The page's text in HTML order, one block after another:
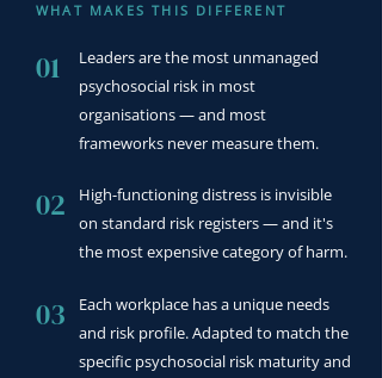
WHAT MAKES THIS DIFFERENT
01
Leaders are the most unmanaged
psychosocial risk in most
organisations — and most
frameworks never measure them.
02
High-functioning distress is invisible
on standard risk registers — and it's
the most expensive category of harm.
03
Each workplace has a unique needs
and risk profile. Adapted to match the
specific psychosocial risk maturity and